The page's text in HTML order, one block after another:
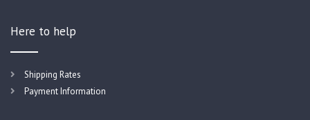
Here to help
Shipping Rates
Payment Information